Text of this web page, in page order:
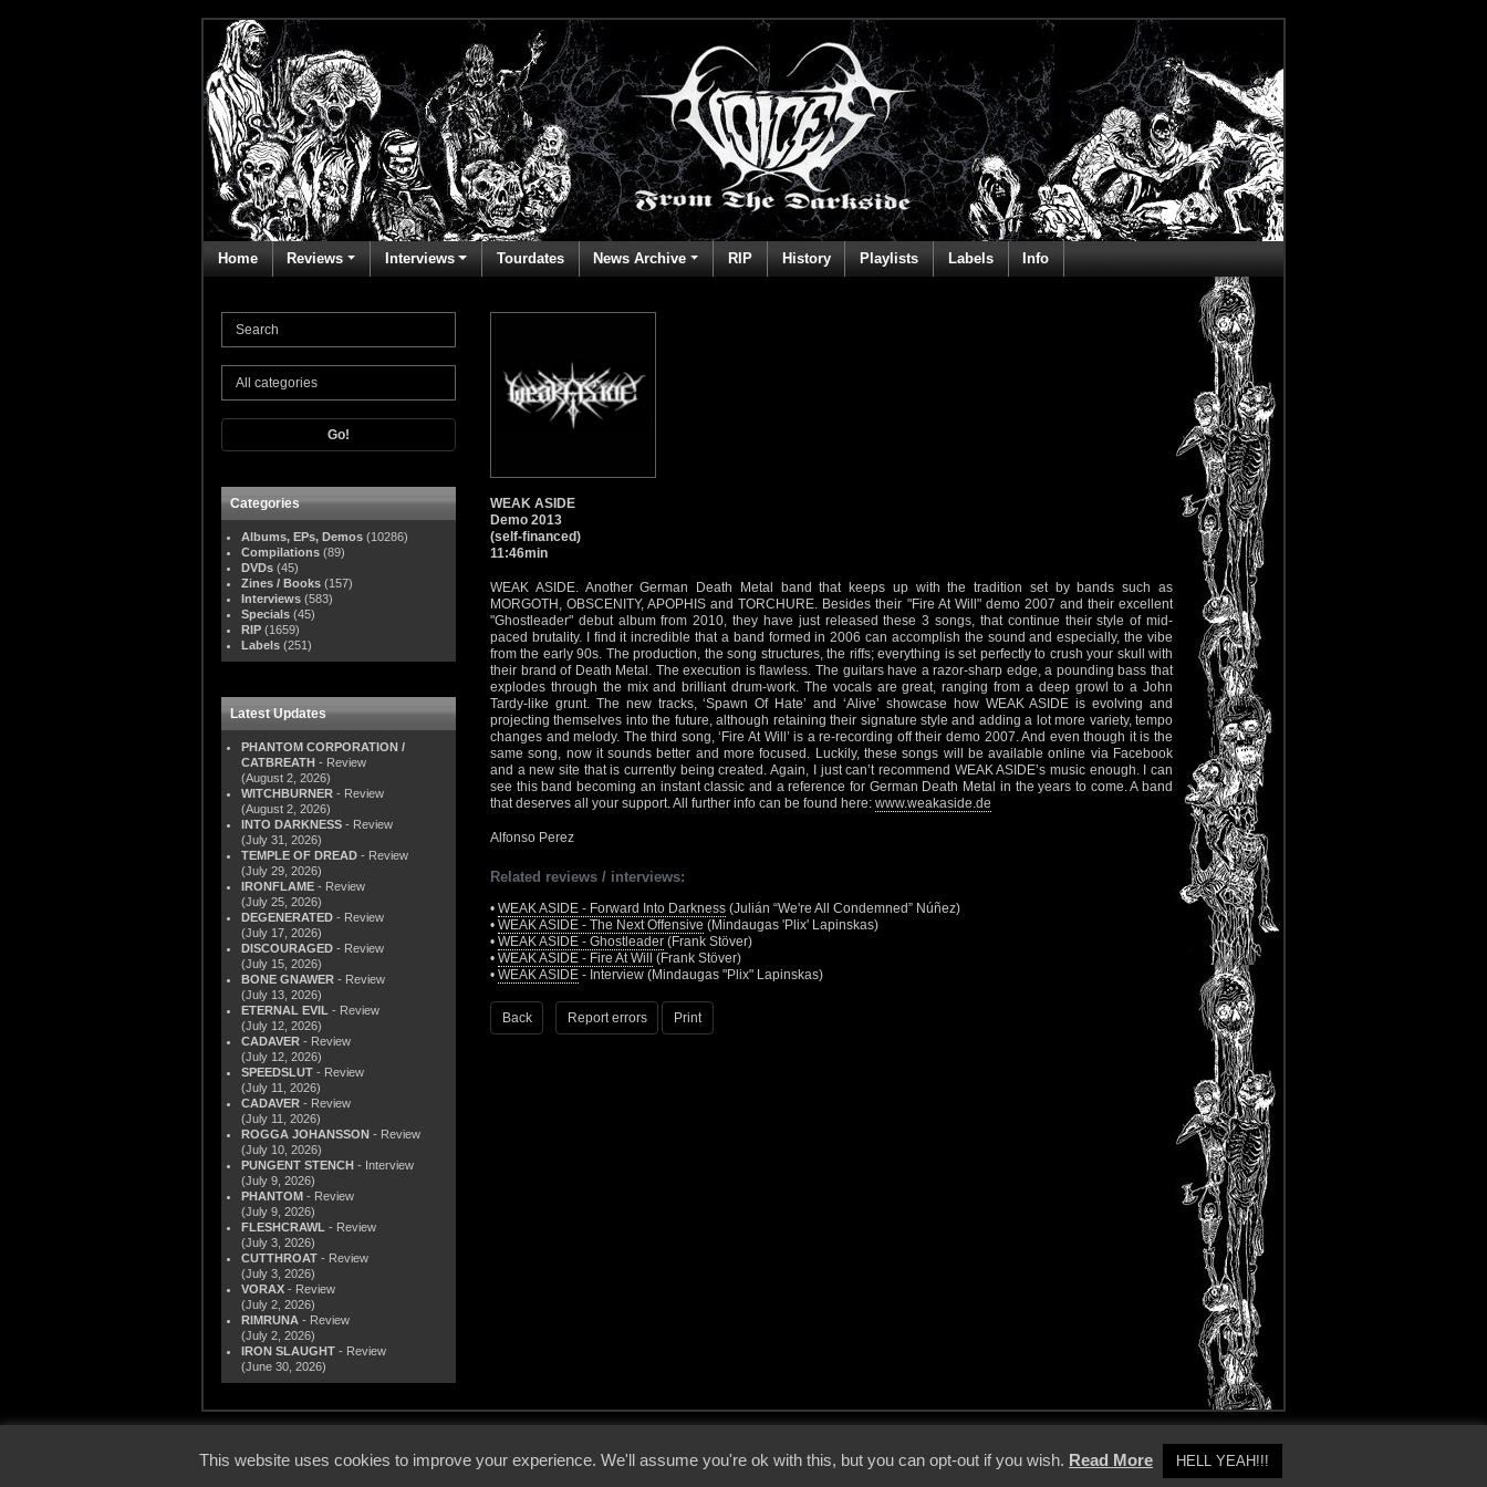
Home Reviews Interviews Tourdates News Archive RIP History Playlists Labels Info
Go!
Categories
Albums, EPs, Demos (10286)
Compilations (89)
DVDs (45)
Zines / Books (157)
Interviews (583)
Specials (45)
RIP (1659)
Labels (251)
Latest Updates
PHANTOM CORPORATION /
CATBREATH - Review
(August 2, 2026)
WITCHBURNER - Review
(August 2, 2026)
INTO DARKNESS - Review
(July 31, 2026)
TEMPLE OF DREAD - Review
(July 29, 2026)
IRONFLAME - Review
(July 25, 2026)
DEGENERATED - Review
(July 17, 2026)
DISCOURAGED - Review
(July 15, 2026)
BONE GNAWER - Review
(July 13, 2026)
ETERNAL EVIL - Review
(July 12, 2026)
CADAVER - Review
(July 12, 2026)
SPEEDSLUT - Review
(July 11, 2026)
CADAVER - Review
(July 11, 2026)
ROGGA JOHANSSON - Review
(July 10, 2026)
PUNGENT STENCH - Interview
(July 9, 2026)
PHANTOM - Review
(July 9, 2026)
FLESHCRAWL - Review
(July 3, 2026)
CUTTHROAT - Review
(July 3, 2026)
VORAX - Review
(July 2, 2026)
RIMRUNA - Review
(July 2, 2026)
IRON SLAUGHT - Review
(June 30, 2026)
WEAK ASIDE
Demo 2013
(self-financed)
11:46min
WEAK ASIDE. Another German Death Metal band that keeps up with the tradition set by bands such as
MORGOTH, OBSCENITY, APOPHIS and TORCHURE. Besides their "Fire At Will" demo 2007 and their excellent
"Ghostleader" debut album from 2010, they have just released these 3 songs, that continue their style of mid-
paced brutality. I find it incredible that a band formed in 2006 can accomplish the sound and especially, the vibe
from the early 90s. The production, the song structures, the riffs; everything is set perfectly to crush your skull with
their brand of Death Metal. The execution is flawless. The guitars have a razor-sharp edge, a pounding bass that
explodes through the mix and brilliant drum-work. The vocals are great, ranging from a deep growl to a John
Tardy-like grunt. The new tracks, ‘Spawn Of Hate’ and ‘Alive’ showcase how WEAK ASIDE is evolving and
projecting themselves into the future, although retaining their signature style and adding a lot more variety, tempo
changes and melody. The third song, ‘Fire At Will’ is a re-recording off their demo 2007. And even though it is the
same song, now it sounds better and more focused. Luckily, these songs will be available online via Facebook
and a new site that is currently being created. Again, I just can’t recommend WEAK ASIDE’s music enough. I can
see this band becoming an instant classic and a reference for German Death Metal in the years to come. A band
that deserves all your support. All further info can be found here: www.weakaside.de
Alfonso Perez
Related reviews / interviews:
• WEAK ASIDE - Forward Into Darkness (Julián “We're All Condemned” Núñez)
• WEAK ASIDE - The Next Offensive (Mindaugas 'Plix' Lapinskas)
• WEAK ASIDE - Ghostleader (Frank Stöver)
• WEAK ASIDE - Fire At Will
(Frank Stöver)
• WEAK ASIDE - Interview (Mindaugas "Plix" Lapinskas)
Back Report errors Print
This website uses cookies to improve your experience. We'll assume you're ok with this, but you can opt-out if you wish. Read More HELL YEAH!!!